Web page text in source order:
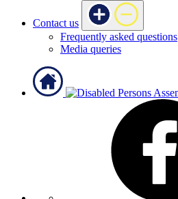
Contact us
Frequently asked questions
Media queries